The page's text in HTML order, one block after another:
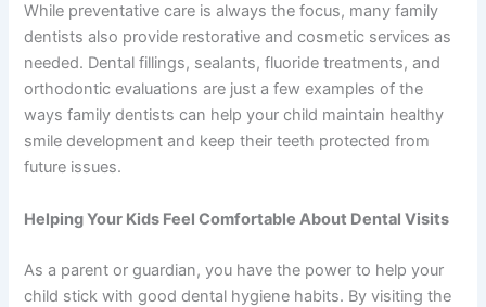
While preventative care is always the focus, many family
dentists also provide restorative and cosmetic services as
needed. Dental fillings, sealants, fluoride treatments, and
orthodontic evaluations are just a few examples of the
ways family dentists can help your child maintain healthy
smile development and keep their teeth protected from
future issues.
Helping Your Kids Feel Comfortable About Dental Visits
As a parent or guardian, you have the power to help your
child stick with good dental hygiene habits. By visiting the